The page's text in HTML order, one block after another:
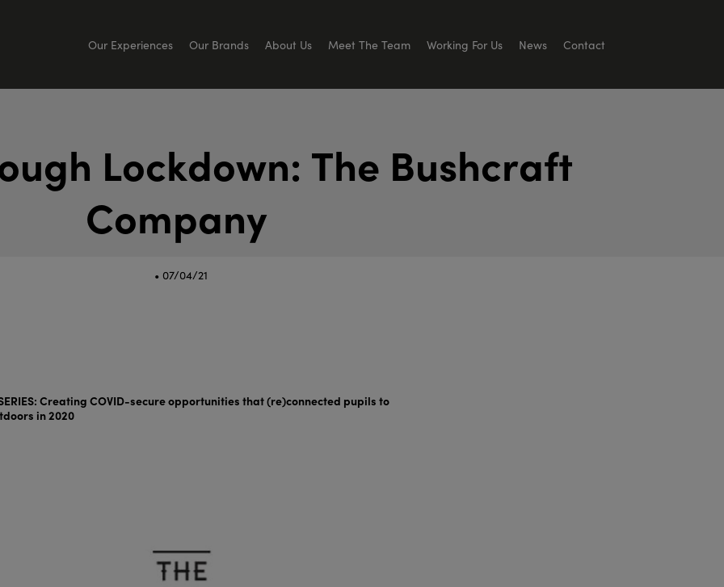
Our Experiences Our Brands About Us Meet The Team Working For Us News Contact
ugh Lockdown: The Bushcraft
Company
• 07/04/21
Creating COVID-secure opportunities that (re)connected pupils to
in 2020